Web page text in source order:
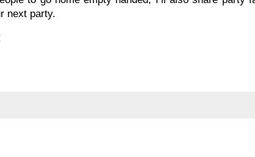
next party.